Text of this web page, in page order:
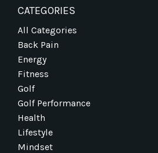
CATEGORIES
All Categories
Back Pain
Energy
Fitness
Golf
Golf Performance
Health
Lifestyle
Mindset